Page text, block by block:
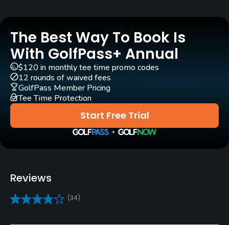
Architect
Graham Papworth (2002)
Rentals/Services
Carts
Yes - $20
Pull-carts
Yes
The Best Way To Book Is
With GolfPass+ Annual
Start Free Trial
$120 in monthly tee time promo codes
12 rounds of waived fees
GolfPass Member Pricing
Tee Time Protection
Reviews
(34)